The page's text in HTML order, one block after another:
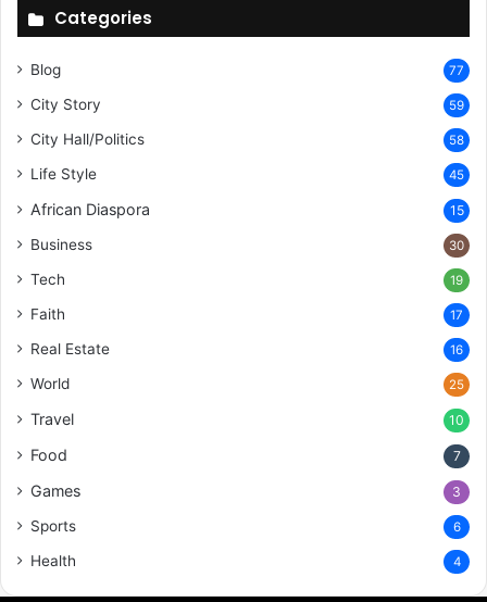
Categories
Blog 77
City Story 59
City Hall/Politics 58
Life Style 45
African Diaspora 15
Business 30
Tech 19
Faith 17
Real Estate 16
World 25
Travel 10
Food 7
Games 3
Sports 6
Health 4